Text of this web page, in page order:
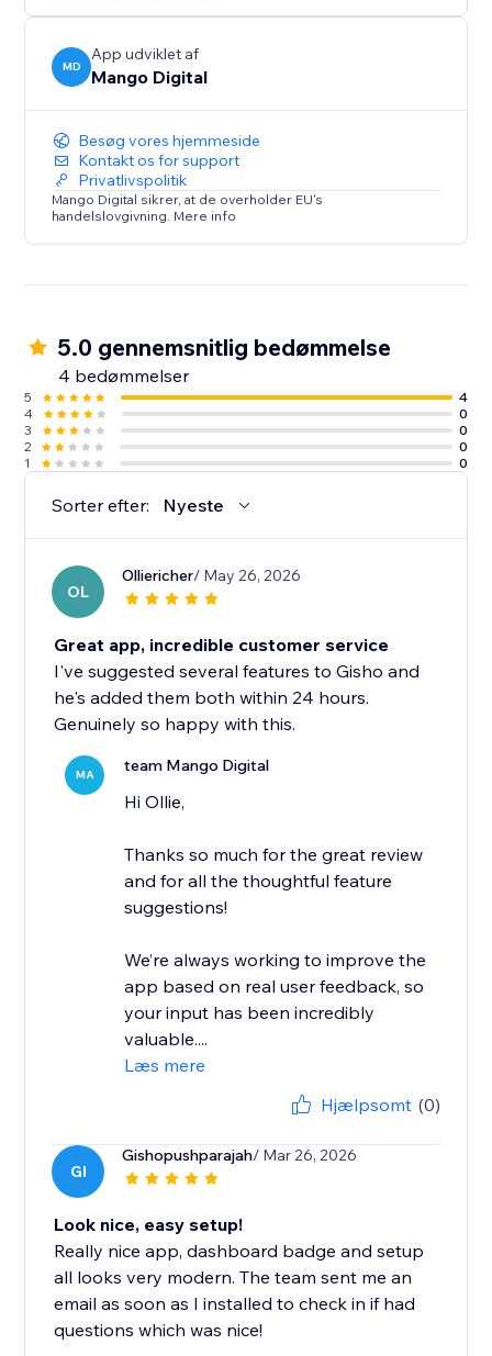
Payment hesitation kills conversions. Payment
MD
App udviklet af
Mango Digital
Besøg vores hjemmeside
Kontakt os for support
Privatlivspolitik
Mango Digital sikrer, at de overholder EU's
handelslovgivning. Mere info
5.0 gennemsnitlig bedømmelse
4 bedømmelser
5
4
4
0
3
0
2
0
1
0
Sorter efter: Nyeste
OL
Olliericher/ May 26, 2026
Great app, incredible customer service
I've suggested several features to Gisho and
he's added them both within 24 hours.
Genuinely so happy with this.
MA team Mango Digital
Hi Ollie,
Thanks so much for the great review
and for all the thoughtful feature
suggestions!
We’re always working to improve the
app based on real user feedback, so
your input has been incredibly
valuable....
Læs mere
Hjælpsomt (0)
GI
Gishopushparajah/ Mar 26, 2026
Look nice, easy setup!
Really nice app, dashboard badge and setup
all looks very modern. The team sent me an
email as soon as I installed to check in if had
questions which was nice!